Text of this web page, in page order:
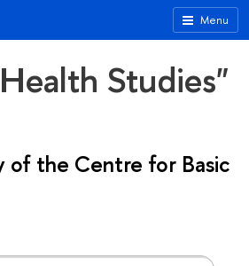
Menu
Studies"
of the Centre for Basic